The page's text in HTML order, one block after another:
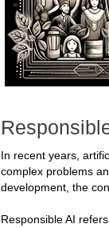
In recent years,
complex problems
development, the
Responsible AI